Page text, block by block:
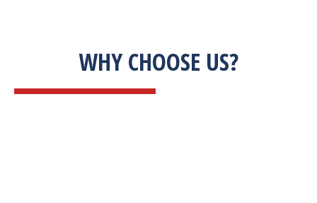
WHY CHOOSE US?